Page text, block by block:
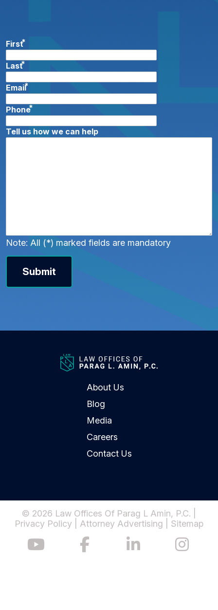
First*
Last*
Email*
Phone*
Tell us how we can help
Note: All (*) marked fields are mandatory
Submit
About Us
Blog
Media
Careers
Contact Us
© 2026 Law Offices Of Parag L Amin, P.C. |
Privacy Policy
Attorney Advertising Sitemap